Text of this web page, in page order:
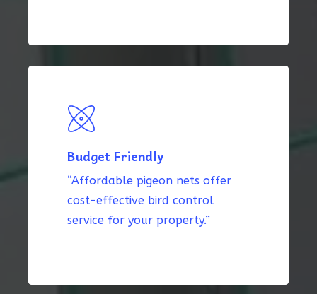
Budget Friendly
“Affordable pigeon nets offer
cost-effective bird control
service for your property.”